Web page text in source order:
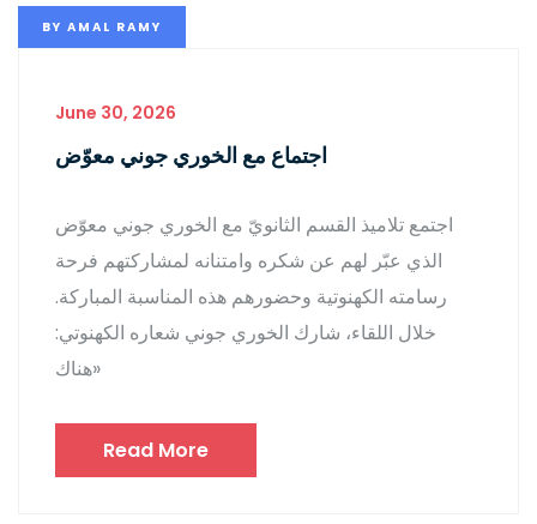
BY AMAL RAMY
June 30, 2026
اجتماع مع الخوري جوني معوّض
اجتمع تلاميذ القسم الثانويّ مع الخوري جوني معوّض
الذي عبّر لهم عن شكره وامتنانه لمشاركتهم فرحة
رسامته الكهنوتية وحضورهم هذه المناسبة المباركة.
خلال اللقاء، شارك الخوري جوني شعاره الكهنوتي:
«هناك
Read More